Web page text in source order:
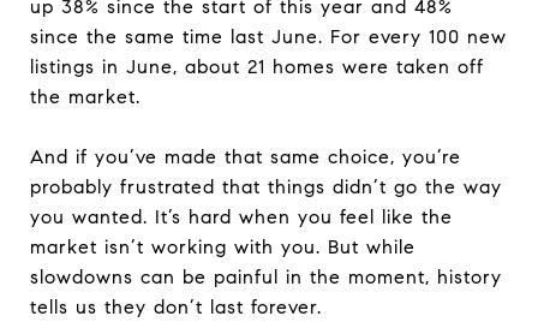
up 38% since the start of this year and 48%
since the same time last June. For every 100 new
listings in June, about 21 homes were taken off
the market.
And if you’ve made that same choice, you’re
probably frustrated that things didn’t go the way
you wanted. It’s hard when you feel like the
market isn’t working with you. But while
slowdowns can be painful in the moment, history
tells us they don’t last forever.